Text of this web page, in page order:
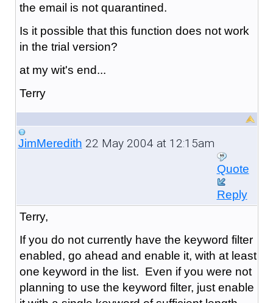
the email is not quarantined.
Is it possible that this function does not work
in the trial version?
at my wit's end...
Terry
JimMeredith 22 May 2004 at 12:15am
Quote
Reply
Terry,
If you do not currently have the keyword filter
enabled, go ahead and enable it, with at least
one keyword in the list. Even if you were not
planning to use the keyword filter, just enable